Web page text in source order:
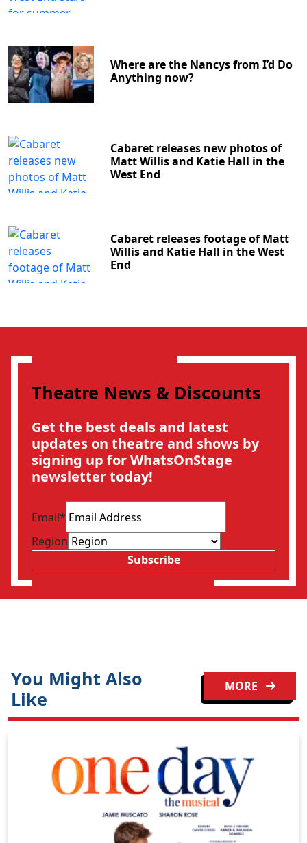
Where are the Nancys from I’d Do
Anything now?
Cabaret releases new photos of
Matt Willis and Katie Hall in the
West End
Cabaret releases footage of Matt
Willis and Katie Hall in the West
End
Theatre News & Discounts
Get the best deals and latest
updates on theatre and shows by
signing up for WhatsOnStage
newsletter today!
Email*
Region
Subscribe
You Might Also
Like
MORE